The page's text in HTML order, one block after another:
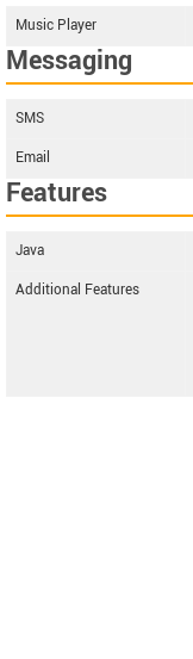
Music Player
Messaging
SMS
Email
Features
Java
Additional Features